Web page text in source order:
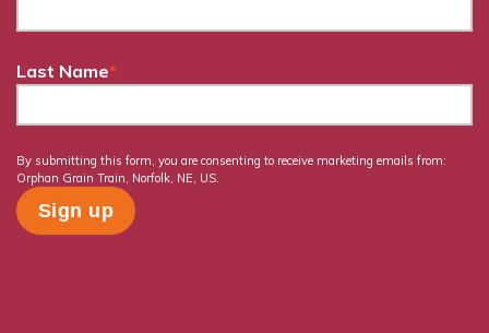
Last Name*
By submitting this form, you are consenting to receive marketing emails from:
Orphan Grain Train, Norfolk, NE, US.